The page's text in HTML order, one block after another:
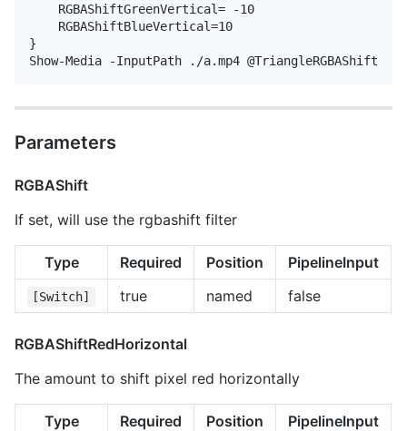
    RGBAShiftGreenVertical= -10
    RGBAShiftBlueVertical=10
}
Parameters
RGBAShift
If set, will use the rgbashift filter
Type Required Position PipelineInput
[Switch] true named false
RGBAShiftRedHorizontal
The amount to shift pixel red horizontally
Type Required Position PipelineInput